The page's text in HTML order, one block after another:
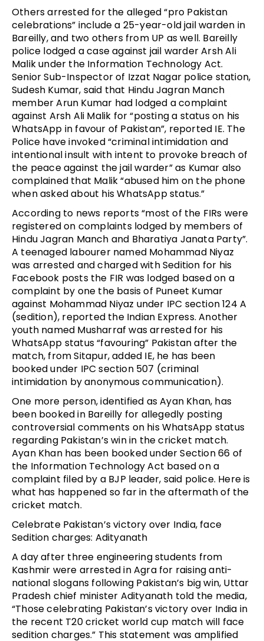
Others arrested for the alleged “pro Pakistan
celebrations” include a 25-year-old jail warden in
Bareilly, and two others from UP as well. Bareilly
police lodged a case against jail warder Arsh Ali
Malik under the Information Technology Act.
Senior Sub-Inspector of Izzat Nagar police station,
Sudesh Kumar, said that Hindu Jagran Manch
member Arun Kumar had lodged a complaint
against Arsh Ali Malik for “posting a status on his
WhatsApp in favour of Pakistan”, reported IE. The
Police have invoked “criminal intimidation and
intentional insult with intent to provoke breach of
the peace against the jail warder” as Kumar also
complained that Malik “abused him on the phone
when asked about his WhatsApp status.”
According to news reports “most of the FIRs were
registered on complaints lodged by members of
Hindu Jagran Manch and Bharatiya Janata Party”.
A teenaged labourer named Mohammad Niyaz
was arrested and charged with Sedition for his
Facebook posts the FIR was lodged based on a
complaint by one the basis of Puneet Kumar
against Mohammad Niyaz under IPC section 124 A
(sedition), reported the Indian Express. Another
youth named Musharraf was arrested for his
WhatsApp status “favouring” Pakistan after the
match, from Sitapur, added IE, he has been
booked under IPC section 507 (criminal
intimidation by anonymous communication).
One more person, identified as Ayan Khan, has
been booked in Bareilly for allegedly posting
controversial comments on his WhatsApp status
regarding Pakistan’s win in the cricket match.
Ayan Khan has been booked under Section 66 of
the Information Technology Act based on a
complaint filed by a BJP leader, said police. Here is
what has happened so far in the aftermath of the
cricket match.
Celebrate Pakistan’s victory over India, face
Sedition charges: Adityanath
A day after three engineering students from
Kashmir were arrested in Agra for raising anti-
national slogans following Pakistan’s big win, Uttar
Pradesh chief minister Adityanath told the media,
“Those celebrating Pakistan’s victory over India in
the recent T20 cricket world cup match will face
sedition charges.” This statement was amplified